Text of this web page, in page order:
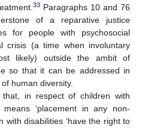
33Paragraphs 10 and 76
of a reparative justice
for people with psychosocial
crisis (a time when involuntary
likely) outside the ambit of
so that it can be addressed in
human diversity.
that, in respect of children with
means ‘placement in any non-
with disabilities ‘have the right to